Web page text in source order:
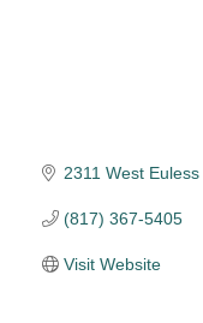
2311 West
(817) 367-5405
Visit Website